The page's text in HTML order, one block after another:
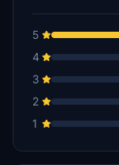
5
4
3
2
1